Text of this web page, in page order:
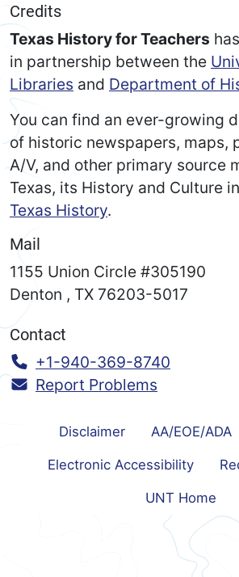
Credits
Texas History for Teachers
in partnership between the
Libraries and Department of
You can find an ever-growing
of historic newspapers, maps,
A/V, and other primary source
Texas, its History and Culture in
Texas History.
Mail
1155 Union Circle #305190
Denton , TX 76203-5017
Contact
Call:
+1-940-369-8740
Report Problems
Disclaimer AA/EOE/ADA
Electronic Accessibility
UNT Home